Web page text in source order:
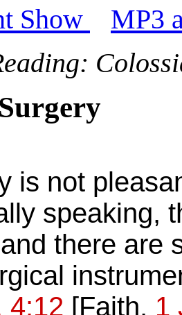
Show
MP3
is not
speaking,
there are
4:12 [Faith, 1